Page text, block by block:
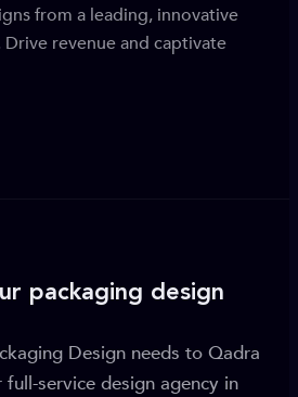
from a leading, innovative
Drive revenue and captivate
packaging design
Design needs to Qadra
service design agency in